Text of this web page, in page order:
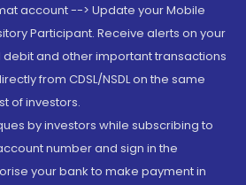
account --> Update your Mobile
Participant. Receive alerts on your
debit and other important transactions
from CDSL/NSDL on the same
of investors.
by investors while subscribing to
number and sign in the
your bank to make payment in